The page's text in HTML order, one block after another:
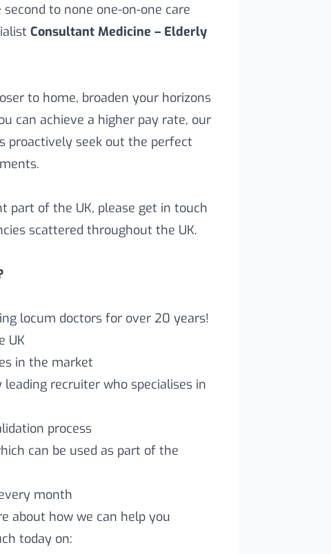
to none one-on-one care
Consultant Medicine – Elderly
to home, broaden your horizons
can achieve a higher pay rate, our
proactively seek out the perfect
part of the UK, please get in touch
scattered throughout the UK.
locum doctors for over 20 years!
UK
in the market
recruiter who specialises in
process
can be used as part of the
month
about how we can help you
today on: